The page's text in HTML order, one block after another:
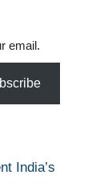
email.
India’s